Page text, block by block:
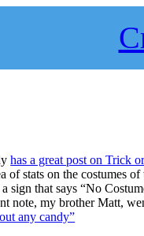
has a great post on Trick
of stats on the costumes
sign that says “No
note, my brother Matt,
any candy”